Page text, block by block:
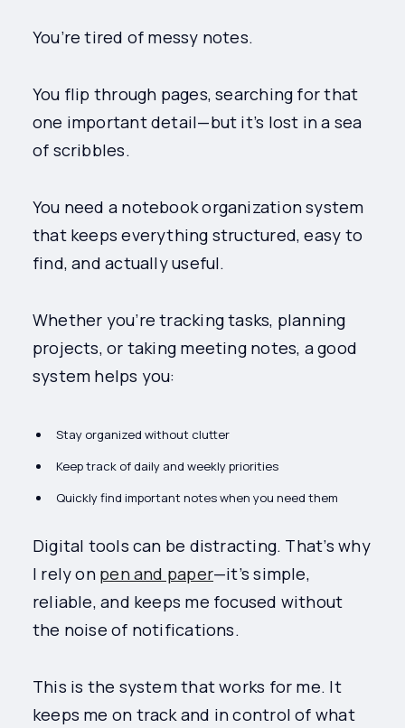
You’re tired of messy notes.
You flip through pages, searching for that
one important detail—but it’s lost in a sea
of scribbles.
You need a notebook organization system
that keeps everything structured, easy to
find, and actually useful.
Whether you’re tracking tasks, planning
projects, or taking meeting notes, a good
system helps you:
Stay organized without clutter
Keep track of daily and weekly priorities
Quickly find important notes when you need them
Digital tools can be distracting. That’s why
I rely on pen and paper—it’s simple,
reliable, and keeps me focused without
the noise of notifications.
This is the system that works for me. It
keeps me on track and in control of what